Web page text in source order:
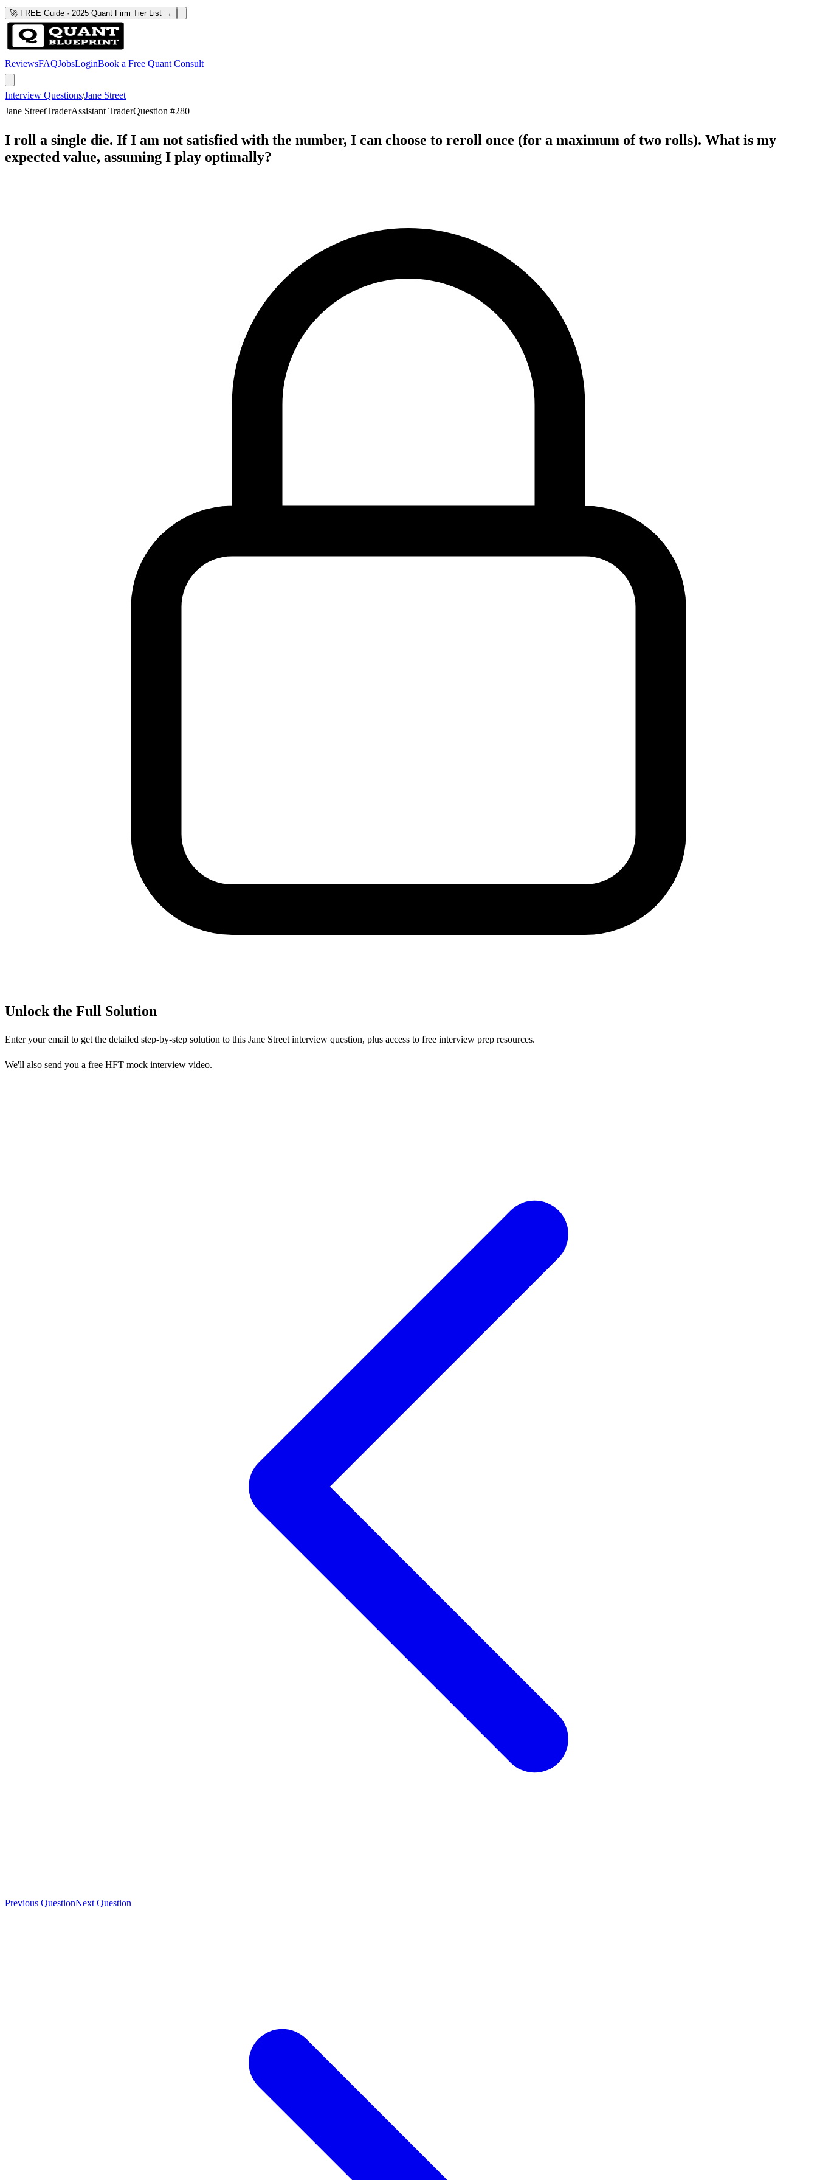
🚀 FREE Guide · 2025 Quant Firm Tier List →
ReviewsFAQJobsLoginBook a Free Quant Consult
Interview Questions/Jane Street
Jane StreetTraderAssistant TraderQuestion #280
I roll a single die. If I am not satisfied with the number, I can choose to reroll once (for a maximum of two rolls). What is my
expected value, assuming I play optimally?
Unlock the Full Solution
Enter your email to get the detailed step-by-step solution to this Jane Street interview question, plus access to free interview prep resources.
We'll also send you a free HFT mock interview video.
Previous QuestionNext Question